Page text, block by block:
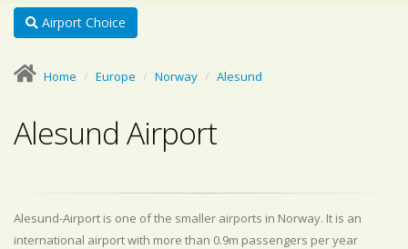
Airport Choice
Home Europe Norway Alesund
Alesund Airport
Alesund-Airport is one of the smaller airports in Norway. It is an
international airport with more than 0.9m passengers per year